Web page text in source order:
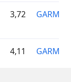
3,72 GARMIN
4,11 GARMIN